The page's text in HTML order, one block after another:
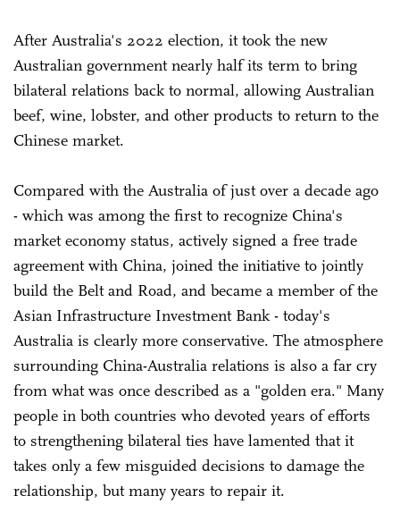
After Australia's 2022 election, it took the new
Australian government nearly half its term to bring
bilateral relations back to normal, allowing Australian
beef, wine, lobster, and other products to return to the
Chinese market.
Compared with the Australia of just over a decade ago
- which was among the first to recognize China's
market economy status, actively signed a free trade
agreement with China, joined the initiative to jointly
build the Belt and Road, and became a member of the
Asian Infrastructure Investment Bank - today's
Australia is clearly more conservative. The atmosphere
surrounding China-Australia relations is also a far cry
from what was once described as a "golden era." Many
people in both countries who devoted years of efforts
to strengthening bilateral ties have lamented that it
takes only a few misguided decisions to damage the
relationship, but many years to repair it.